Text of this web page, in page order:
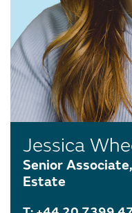
Jessica
Senior
Estate